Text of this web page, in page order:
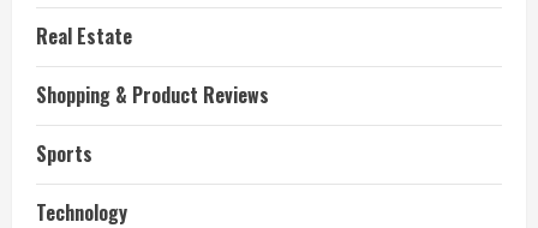
Real Estate
Shopping & Product Reviews
Sports
Technology